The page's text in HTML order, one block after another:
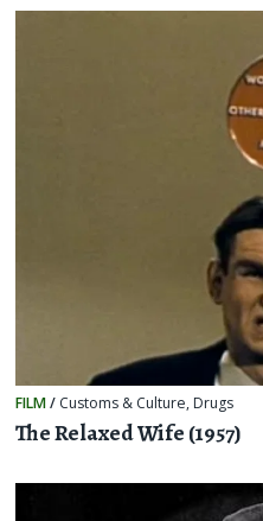
FILM/ Customs & Culture, Drugs
The Relaxed Wife (1957)